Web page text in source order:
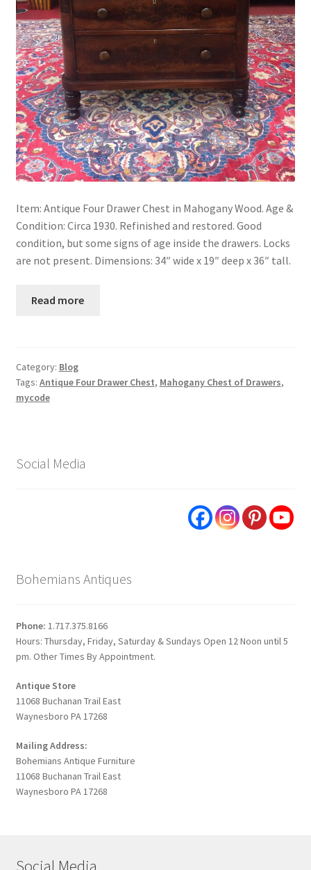
Item: Antique Four Drawer Chest in Mahogany Wood. Age &
Condition: Circa 1930. Refinished and restored. Good
condition, but some signs of age inside the drawers. Locks
are not present. Dimensions: 34″ wide x 19″ deep x 36″ tall.
Read more
Category: Blog
Tags: Antique Four Drawer Chest, Mahogany Chest of Drawers,
mycode
Social Media
Bohemians Antiques
Phone: 1.717.375.8166
Hours: Thursday, Friday, Saturday & Sundays Open 12 Noon until 5
pm. Other Times By Appointment.
Antique Store
11068 Buchanan Trail East
Waynesboro PA 17268
Mailing Address:
Bohemians Antique Furniture
11068 Buchanan Trail East
Waynesboro PA 17268
Social Media